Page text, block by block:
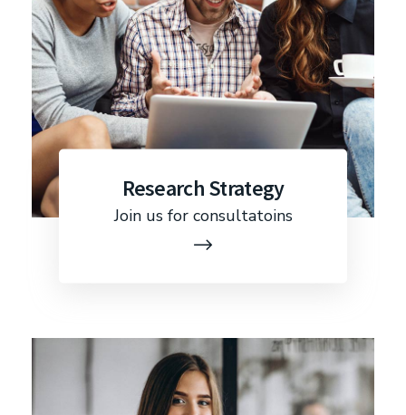
Research Strategy
Join us for consultatoins